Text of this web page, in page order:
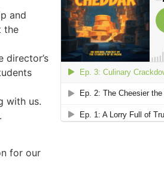
and
the
director’s
with us.
for our